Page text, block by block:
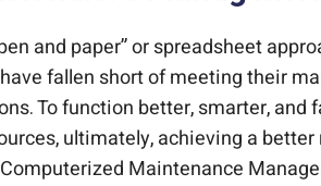
and paper” or spreadsheet
fallen short of meeting their
To function better, smarter,
ultimately, achieving a
Maintenance